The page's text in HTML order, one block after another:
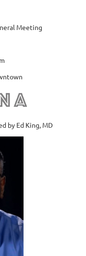
Meeting
by Ed King, MD